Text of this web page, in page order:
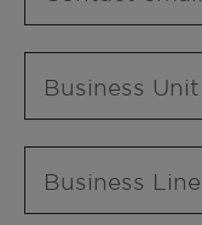
Business Unit
Business Line